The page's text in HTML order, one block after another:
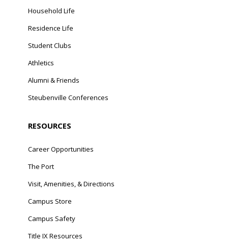
Household Life
Residence Life
Student Clubs
Athletics
Alumni & Friends
Steubenville Conferences
RESOURCES
Career Opportunities
The Port
Visit, Amenities, & Directions
Campus Store
Campus Safety
Title IX Resources